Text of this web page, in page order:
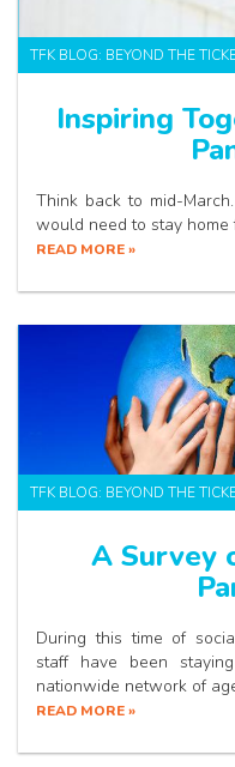
TFK BLOG: BEYOND THE
Inspiring
Think back to mid-
would need to stay
READ MORE »
TFK BLOG: BEYOND THE
A Survey
During this time of
staff have been
nationwide network of
READ MORE »